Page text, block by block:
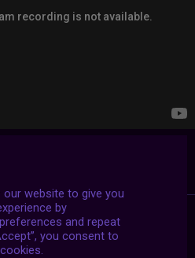
website to give you
by
and repeat
you consent to